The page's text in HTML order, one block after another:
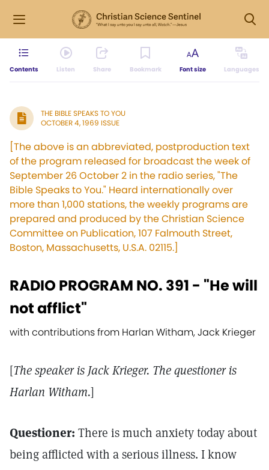
Contents Listen Share Bookmark Font size Languages
THE BIBLE SPEAKS TO YOU
OCTOBER 4, 1969 ISSUE
[The above is an abbreviated, postproduction text
of the program released for broadcast the week of
September 26 October 2 in the radio series, "The
Bible Speaks to You." Heard internationally over
more than 1,000 stations, the weekly programs are
prepared and produced by the Christian Science
Committee on Publication, 107 Falmouth Street,
Boston, Massachusetts, U.S.A. 02115.]
RADIO PROGRAM NO. 391 - "He will
not afflict"
with contributions from Harlan Witham, Jack Krieger
[The speaker is Jack Krieger. The questioner is
Harlan Witham.]
Questioner: There is much anxiety today about
being afflicted with a serious illness. I know